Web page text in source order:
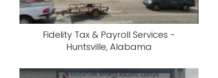
Fidelity Tax & Payroll Services -
Huntsville, Alabama